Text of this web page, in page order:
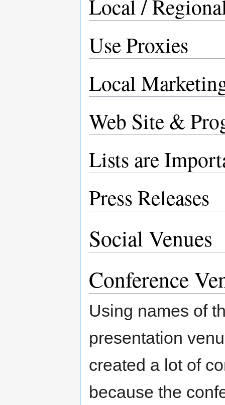
Local /
Use Proxies
Local
Web Site &
Lists are
Press Releases
Social Venues
Conference
Using names of
presentation
created a lot of
because the